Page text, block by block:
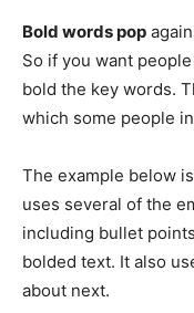
Bold words pop
So if you want
bold the key words.
which some people
The example below
uses several of the
including bullet
bolded text. It also
about next.